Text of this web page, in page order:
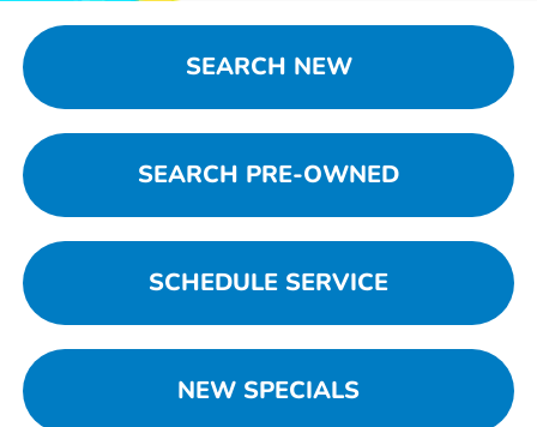
SEARCH NEW
SEARCH PRE-OWNED
SCHEDULE SERVICE
NEW SPECIALS